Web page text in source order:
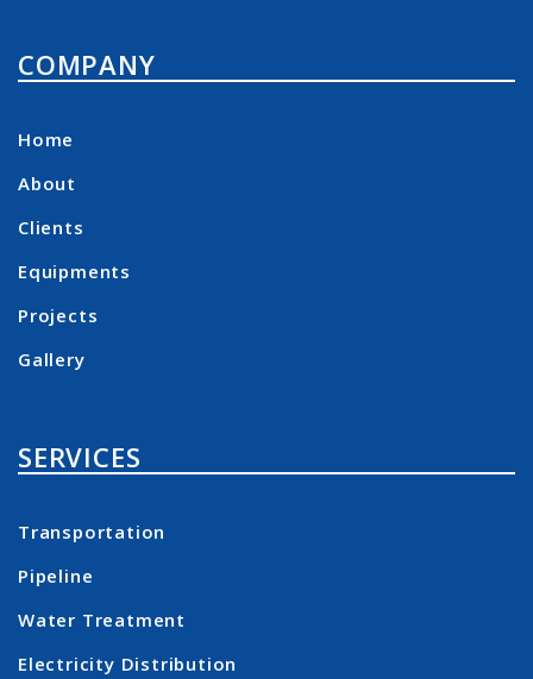
COMPANY
Home
About
Clients
Equipments
Projects
Gallery
SERVICES
Transportation
Pipeline
Water Treatment
Electricity Distribution